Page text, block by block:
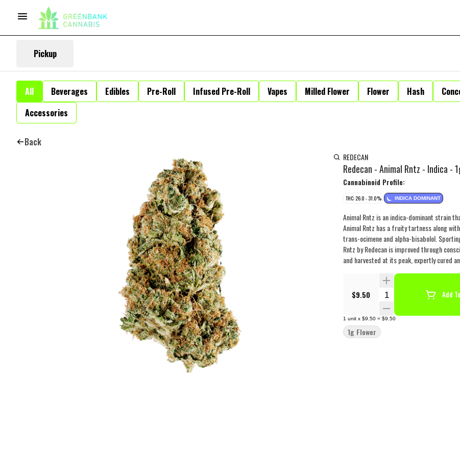
Pickup
All Beverages Edibles Pre-Roll Infused Pre-Roll Vapes Milled Flower Flower Hash
Accessories
Back
REDECAN
Redecan - Animal Rntz - Indica -
Cannabinoid Profile:
THC: 26.0 - 31.0% INDICA DOMINANT
Animal Rntz is an indica-dominant strain
Animal Rntz has a fruity tartness along
trans-ocimene and alpha-bisabolol.
Rntz by Redecan is improved through
and harvested at its peak, expertly cured
$9.50 Quantity Selector Add
1 unit x $9.50 = $9.50
1g Flower